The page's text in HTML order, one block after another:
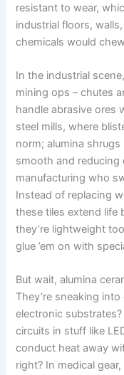
resistant to wear,
industrial floors,
chemicals would
In the industrial
mining ops – chutes
handle abrasive ores
steel mills, where
norm; alumina
smooth and reducing
manufacturing who
Instead of replacing
these tiles extend life
they’re lightweight
glue ’em on with
But wait, alumina
They’re sneaking
electronic
circuits in stuff like
conduct heat away
right? In medical